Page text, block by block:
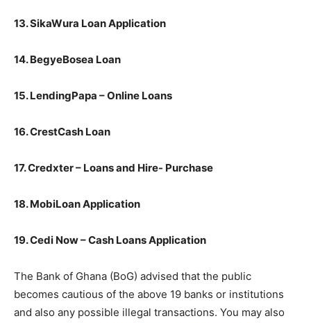
13. SikaWura Loan Application
14. BegyeBosea Loan
15. LendingPapa – Online Loans
16. CrestCash Loan
17. Credxter – Loans and Hire- Purchase
18. MobiLoan Application
19. Cedi Now – Cash Loans Application
The Bank of Ghana (BoG) advised that the public
becomes cautious of the above 19 banks or institutions
and also any possible illegal transactions. You may also